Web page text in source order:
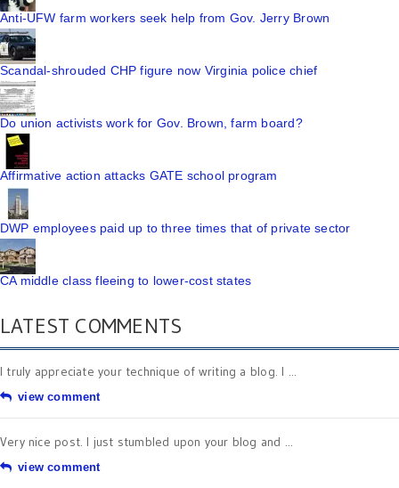
Anti-UFW farm workers seek help from Gov. Jerry Brown
Scandal-shrouded CHP figure now Virginia police chief
Do union activists work for Gov. Brown, farm board?
Affirmative action attacks GATE school program
DWP employees paid up to three times that of private sector
CA middle class fleeing to lower-cost states
LATEST COMMENTS
I truly appreciate your technique of writing a blog. I ...
view comment
Very nice post. I just stumbled upon your blog and ...
view comment